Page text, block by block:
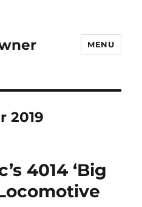
MENU
2019
4014 ‘Big